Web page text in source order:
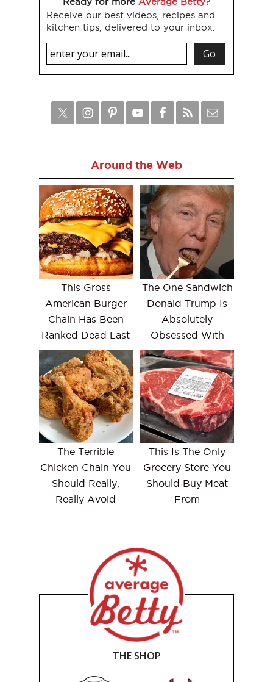
Receive our best videos, recipes and
kitchen tips, delivered to your inbox.
Around the Web
This Gross
American Burger
Chain Has Been
Ranked Dead Last
The One Sandwich
Donald Trump Is
Absolutely
Obsessed With
The Terrible
Chicken Chain You
Should Really,
Really Avoid
This Is The Only
Grocery Store You
Should Buy Meat
From
THE SHOP